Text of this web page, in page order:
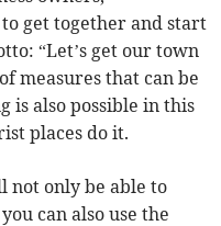
get together and start
“Let’s get our town
measures that can be
is also possible in this
places do it.
not only be able to
can also use the